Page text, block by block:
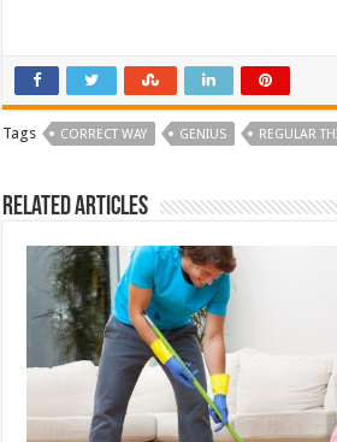
Tags CORRECT WAY GENIUS REGULAR
Related Articles